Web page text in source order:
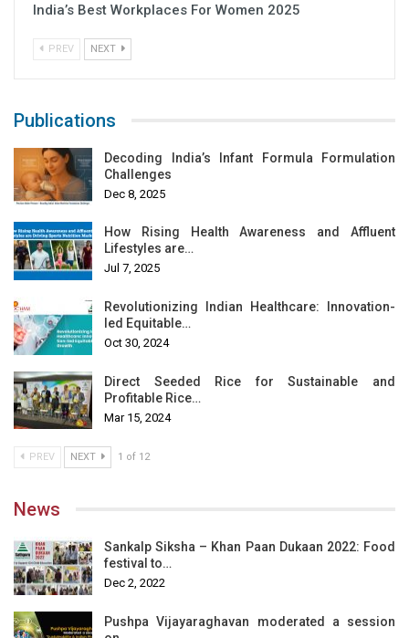
India’s Best Workplaces For Women 2025
PREV NEXT
Publications
Decoding India’s Infant Formula Formulation
Challenges
Dec 8, 2025
How Rising Health Awareness and Affluent
Lifestyles are…
Jul 7, 2025
Revolutionizing Indian Healthcare: Innovation-
led Equitable…
Oct 30, 2024
Direct Seeded Rice for Sustainable and
Profitable Rice…
Mar 15, 2024
PREV NEXT 1 of 12
News
Sankalp Siksha – Khan Paan Dukaan 2022: Food
festival to…
Dec 2, 2022
Pushpa Vijayaraghavan moderated a session